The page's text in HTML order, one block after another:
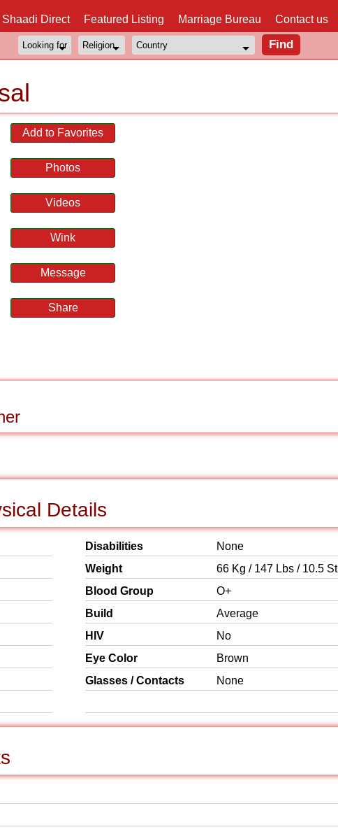
Shaadi Direct Featured Listing Marriage Bureau Contact us
Add to Favorites
Photos
Videos
Wink
Message
Share
Details
Disabilities
None
Weight
66 Kg / 147 Lbs / 10.5 St
Blood Group
O+
Build
Average
HIV
No
Eye Color
Brown
Glasses / Contacts
None